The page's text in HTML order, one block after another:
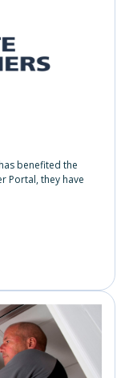
benefited the
Portal, they have